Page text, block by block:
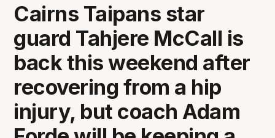
Cairns Taipans star
guard Tahjere McCall is
back this weekend after
recovering from a hip
injury, but coach Adam